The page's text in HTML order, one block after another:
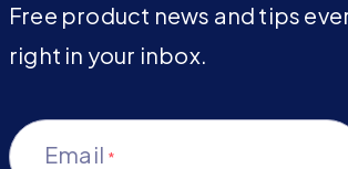
Free product news and tips
right in your inbox.
Email *